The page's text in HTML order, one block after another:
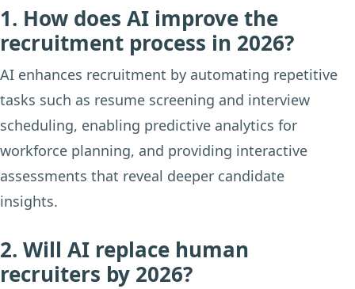
1. How does AI improve the
recruitment process in 2026?
AI enhances recruitment by automating repetitive
tasks such as resume screening and interview
scheduling, enabling predictive analytics for
workforce planning, and providing interactive
assessments that reveal deeper candidate
insights.
2. Will AI replace human
recruiters by 2026?